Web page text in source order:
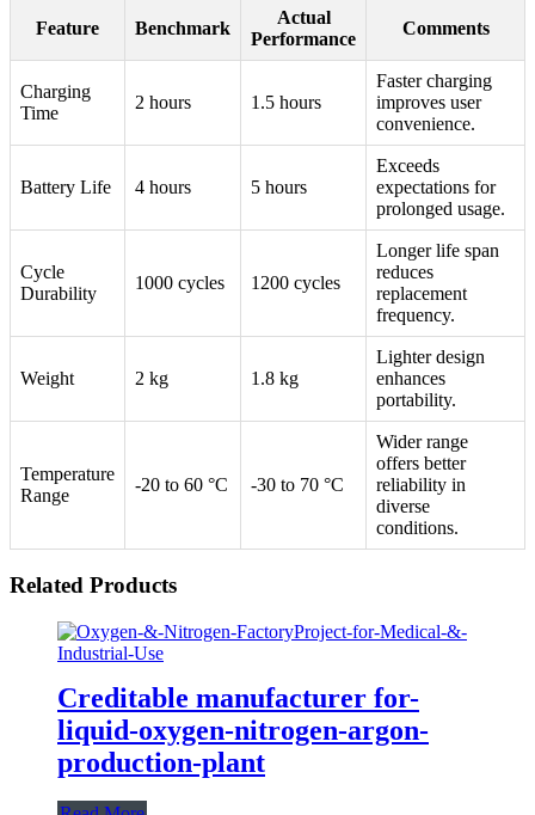
Feature Benchmark
Actual
Performance
Comments
Charging
Time
2 hours 1.5 hours
Faster charging
improves user
convenience.
Battery Life 4 hours 5 hours
Exceeds
expectations for
prolonged usage.
Cycle
Durability
1000 cycles 1200 cycles
Longer life span
reduces
replacement
frequency.
Weight 2 kg 1.8 kg
Lighter design
enhances
portability.
Temperature
Range
-20 to 60 °C -30 to 70 °C
Wider range
offers better
reliability in
diverse
conditions.
Related Products
Creditable manufacturer for-
liquid-oxygen-nitrogen-argon-
production-plant